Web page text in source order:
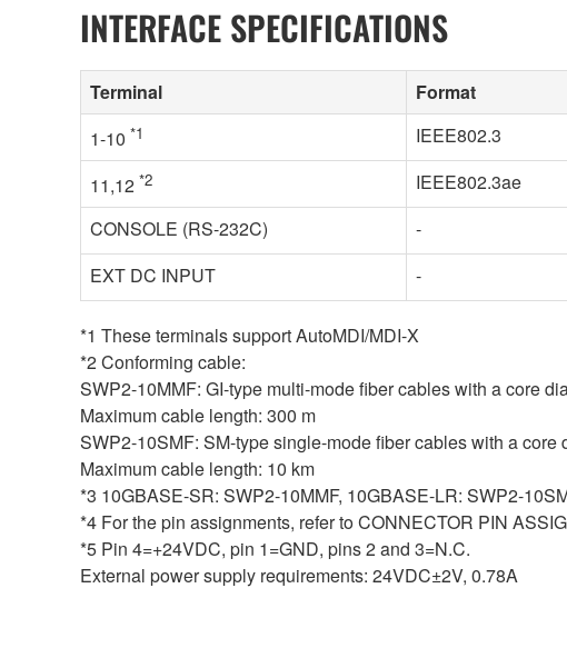
INTERFACE SPECIFICATIONS
Terminal Format
1-10 *1 IEEE802.3
11,12 *2 IEEE802.3ae
CONSOLE (RS-232C)
-
EXT DC INPUT -
*1 These terminals support AutoMDI/MDI-X
*2 Conforming cable:
SWP2-10MMF: GI-type multi-mode fiber cables with a core
Maximum cable length: 300 m
SWP2-10SMF: SM-type single-mode fiber cables with a
Maximum cable length: 10 km
*3 10GBASE-SR: SWP2-10MMF, 10GBASE-LR: SWP2-
*4 For the pin assignments, refer to CONNECTOR PIN
*5 Pin 4=+24VDC, pin 1=GND, pins 2 and 3=N.C.
External power supply requirements: 24VDC±2V, 0.78A